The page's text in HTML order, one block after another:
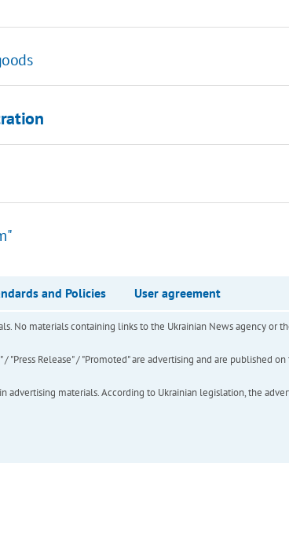
and Policies User agreement
No materials containing links to the Ukrainian News agency or
Release" / "Promoted" are advertising and are published
materials. According to Ukrainian legislation, the